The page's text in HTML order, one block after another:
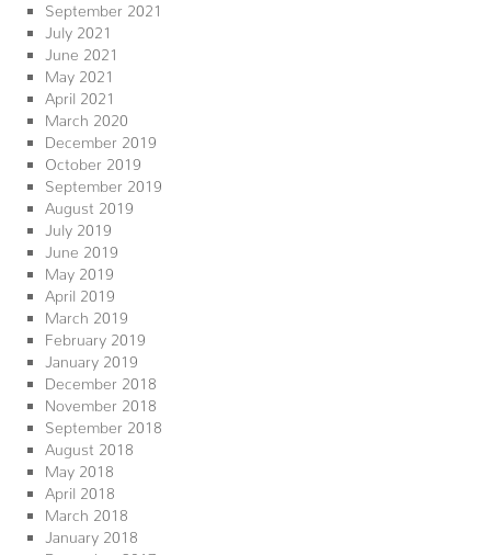
September 2021
July 2021
June 2021
May 2021
April 2021
March 2020
December 2019
October 2019
September 2019
August 2019
July 2019
June 2019
May 2019
April 2019
March 2019
February 2019
January 2019
December 2018
November 2018
September 2018
August 2018
May 2018
April 2018
March 2018
January 2018